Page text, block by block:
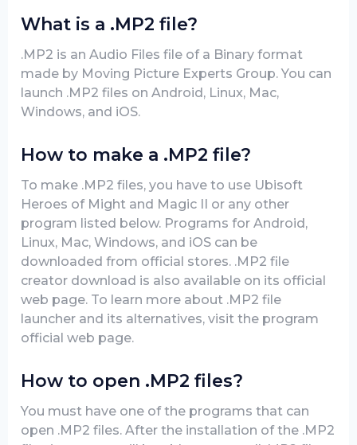
What is a .MP2 file?
.MP2 is an Audio Files file of a Binary format
made by Moving Picture Experts Group. You can
launch .MP2 files on Android, Linux, Mac,
Windows, and iOS.
How to make a .MP2 file?
To make .MP2 files, you have to use Ubisoft
Heroes of Might and Magic II or any other
program listed below. Programs for Android,
Linux, Mac, Windows, and iOS can be
downloaded from official stores. .MP2 file
creator download is also available on its official
web page. To learn more about .MP2 file
launcher and its alternatives, visit the program
official web page.
How to open .MP2 files?
You must have one of the programs that can
open .MP2 files. After the installation of the .MP2